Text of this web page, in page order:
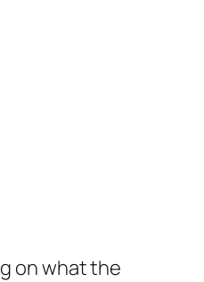
on what the